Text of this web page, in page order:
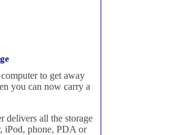
to get away
you can now carry a
delivers all the storage
iPod, phone, PDA or